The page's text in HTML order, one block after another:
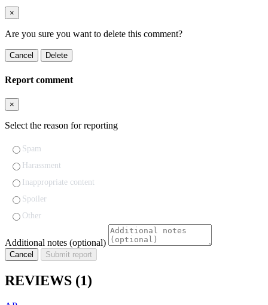
×
Are you sure you want to delete this comment?
Cancel Delete
Report comment
×
Select the reason for reporting
Spam
Harassment
Inappropriate content
Spoiler
Other
Additional notes (optional)
Cancel Submit report
REVIEWS (1)